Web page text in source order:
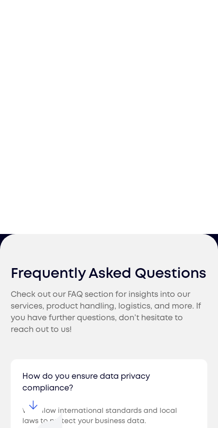
Frequently Asked Questions
Check out our FAQ section for insights into our
services, product handling, logistics, and more. If
you have further questions, don’t hesitate to
reach out to us!
How do you ensure data privacy
compliance?
We follow international standards and local
laws to protect your business data.